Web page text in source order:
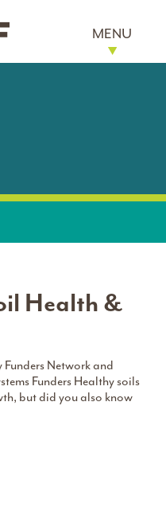
MENU
Health &
Network and
Funders Healthy soils
but did you also know